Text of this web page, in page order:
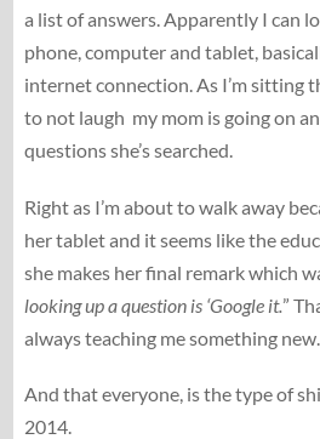
a list of answers. Apparently I can
phone, computer and tablet,
internet connection. As I’m sitting
to not laugh my mom is going on
questions she’s searched.
Right as I’m about to walk away
her tablet and it seems like the
she makes her final remark which
looking up a question is ‘Google it.”
always teaching me something new.
And that everyone, is the type of
2014.